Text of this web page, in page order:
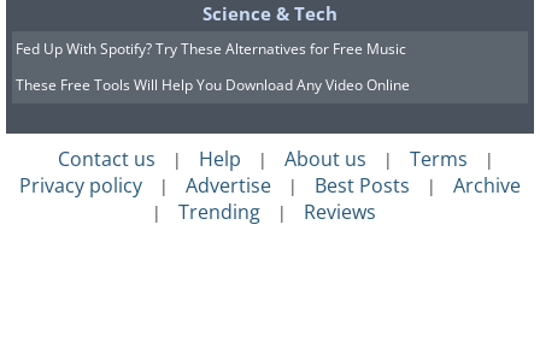
Science & Tech
Fed Up With Spotify? Try These Alternatives for Free Music
These Free Tools Will Help You Download Any Video Online
Contact us | Help | About us | Terms |
Privacy policy | Advertise | Best Posts | Archive
| Trending | Reviews